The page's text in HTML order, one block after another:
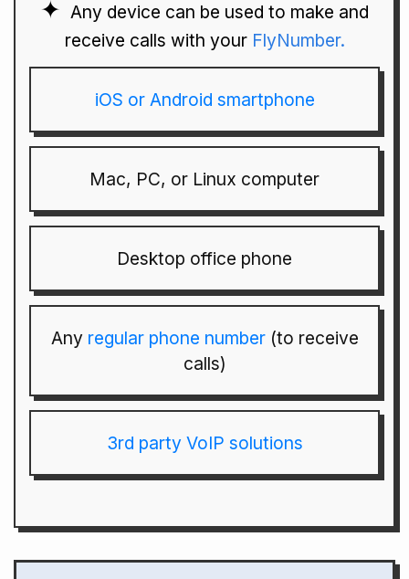
Any device can be used to make and
receive calls with your FlyNumber.
iOS or Android smartphone
Mac, PC, or Linux computer
Desktop office phone
Any regular phone number(to receive
calls)
3rd party VoIP solutions